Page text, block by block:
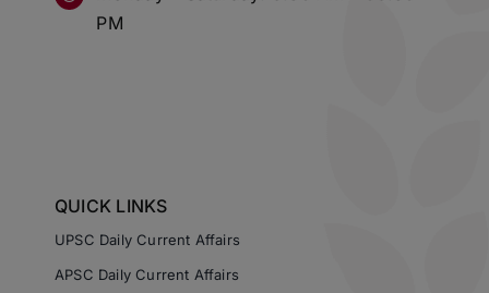
PM
QUICK LINKS
UPSC Daily Current Affairs
APSC Daily Current Affairs